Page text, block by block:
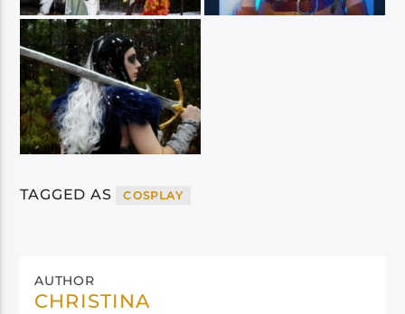
TAGGED AS COSPLAY
AUTHOR
CHRISTINA